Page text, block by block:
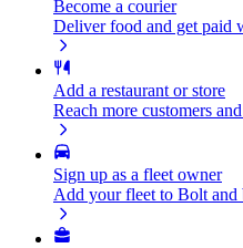
Become a courier
Deliver food and get paid
Add a restaurant or store
Reach more customers
Sign up as a fleet owner
Add your fleet to Bolt and